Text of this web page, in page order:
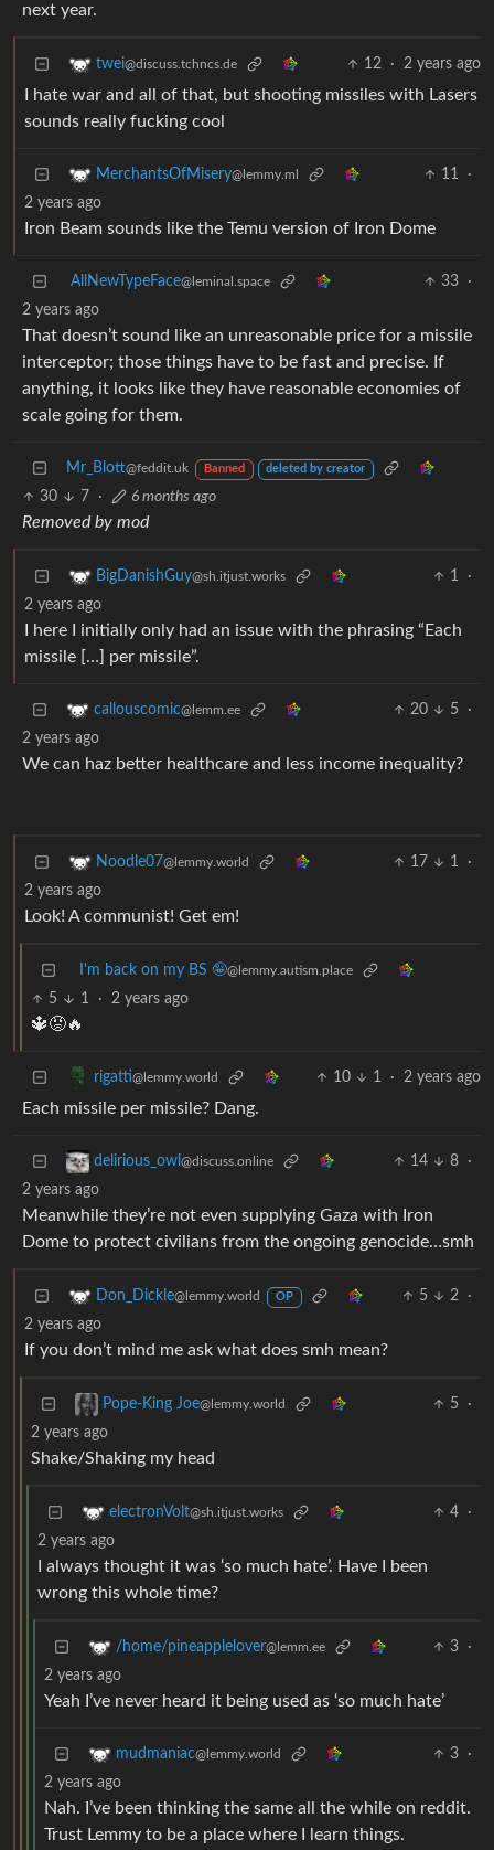
next year.
twei@discuss.tchncs.de 12 · 2 years ago
I hate war and all of that, but shooting missiles with Lasers
sounds really fucking cool
MerchantsOfMisery@lemmy.ml 11
·
2 years ago
Iron Beam sounds like the Temu version of Iron Dome
AllNewTypeFace@leminal.space 33
·
2 years ago
That doesn’t sound like an unreasonable price for a missile
interceptor; those things have to be fast and precise. If
anything, it looks like they have reasonable economies of
scale going for them.
Mr_Blott@feddit.uk Banned deleted by creator
30 7 · 6 months ago
Removed by mod
BigDanishGuy@sh.itjust.works 1
·
2 years ago
I here I initially only had an issue with the phrasing “Each
missile […] per missile”.
callouscomic@lemm.ee 20 5
·
2 years ago
We can haz better healthcare and less income inequality?
Noodle07@lemmy.world 17 1
·
2 years ago
Look! A communist! Get em!
I'm back on my BS 🤪@lemmy.autism.place
5 1 · 2 years ago
🔱😡🔥
rigatti@lemmy.world 10 1 · 2 years ago
Each missile per missile? Dang.
delirious_owl @discuss.online 14 8
·
2 years ago
Meanwhile they’re not even supplying Gaza with Iron
Dome to protect civilians from the ongoing genocide…smh
Don_Dickle@lemmy.world OP 5 2
·
2 years ago
If you don’t mind me ask what does smh mean?
Pope-King Joe@lemmy.world 5
·
2 years ago
Shake/Shaking my head
electronVolt@sh.itjust.works 4
·
2 years ago
I always thought it was ‘so much hate’. Have I been
wrong this whole time?
/home/pineapplelover@lemm.ee 3
·
2 years ago
Yeah I’ve never heard it being used as ‘so much hate’
mudmaniac@lemmy.world 3
·
2 years ago
Nah. I’ve been thinking the same all the while on reddit.
Trust Lemmy to be a place where I learn things.